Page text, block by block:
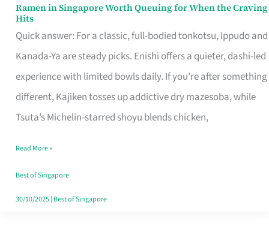
Ramen in Singapore Worth Queuing for When the Craving
Hits
Quick answer: For a classic, full-bodied tonkotsu, Ippudo and
Kanada-Ya are steady picks. Enishi offers a quieter, dashi-led
experience with limited bowls daily. If you’re after something
different, Kajiken tosses up addictive dry mazesoba, while
Tsuta’s Michelin-starred shoyu blends chicken,
Ramen
in
Singapore
Worth
Queuing
for
the
Craving
Hits
Read More »
Best of Singapore
30/10/2025| Best of Singapore